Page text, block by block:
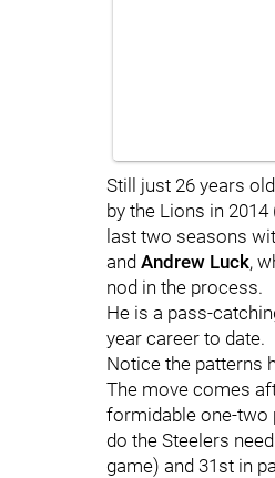
Still just 26 years
by the Lions in
last two seasons
and Andrew Luck,
nod in the process.
He is a pass-
year career to date.
Notice the patterns
The move comes
formidable one-two
do the Steelers
game) and 31st in